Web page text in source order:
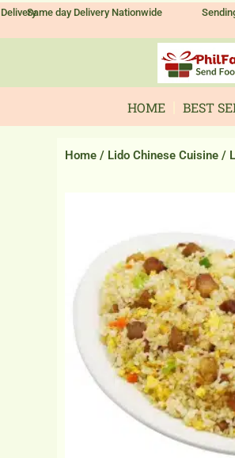
SkipSame day Delivery Nationwide
HOME BEST
Home / Lido Chinese Cuisine /